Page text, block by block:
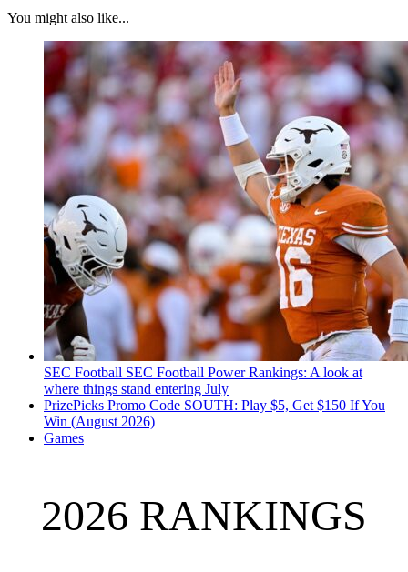
You might also like...
SEC Football SEC Football Power Rankings: A look at
where things stand entering July
PrizePicks Promo Code SOUTH: Play $5, Get $150 If You
Win (August 2026)
Games
2026 RANKINGS